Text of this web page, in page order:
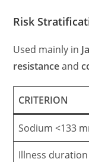
Risk
Used mainly in
resistanceand
CRITERION
Sodium <133
Illness duration